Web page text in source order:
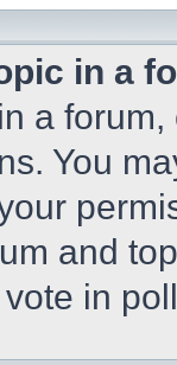
in a
a
You
and
in